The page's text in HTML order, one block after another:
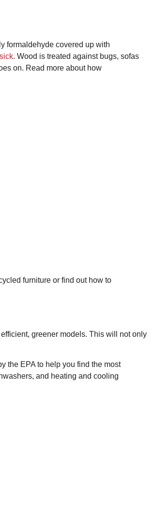
formaldehyde covered up with
. Wood is treated against bugs, sofas
on. Read more about how
furniture or find out how to
greener models. This will not only
the EPA to help you find the most
and heating and cooling